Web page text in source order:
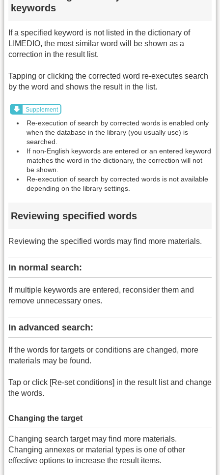
keywords
If a specified keyword is not listed in the dictionary of
LIMEDIO, the most similar word will be shown as a
correction in the result list.
Tapping or clicking the corrected word re-executes search
by the word and shows the result in the list.
Supplement
Re-execution of search by corrected words is enabled only
when the database in the library (you usually use) is
searched.
If non-English keywords are entered or an entered keyword
matches the word in the dictionary, the correction will not
be shown.
Re-execution of search by corrected words is not available
depending on the library settings.
Reviewing specified words
Reviewing the specified words may find more materials.
In normal search:
If multiple keywords are entered, reconsider them and
remove unnecessary ones.
In advanced search:
If the words for targets or conditions are changed, more
materials may be found.
Tap or click [Re-set conditions] in the result list and change
the words.
Changing the target
Changing search target may find more materials.
Changing annexes or material types is one of other
effective options to increase the result items.